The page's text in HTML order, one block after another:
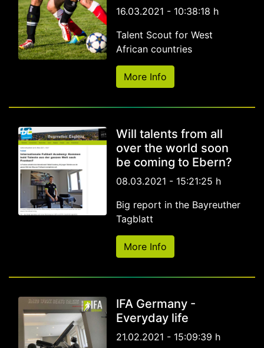
16.03.2021 - 10:38:18 h
Talent Scout for West
African countries
More Info
Will talents from all
over the world soon
be coming to Ebern?
08.03.2021 - 15:21:25 h
Big report in the Bayreuther
Tagblatt
More Info
IFA Germany -
Everyday life
21.02.2021 - 15:09:39 h